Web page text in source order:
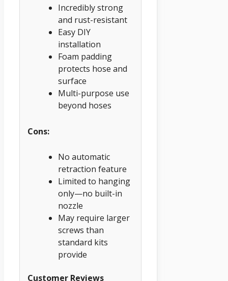
Incredibly strong
and rust-resistant
Easy DIY
installation
Foam padding
protects hose and
surface
Multi-purpose use
beyond hoses
Cons:
No automatic
retraction feature
Limited to hanging
only—no built-in
nozzle
May require larger
screws than
standard kits
provide
Customer Reviews